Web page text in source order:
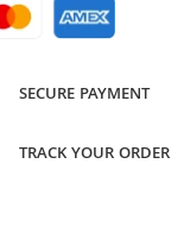
SECURE PAYMENT
TRACK YOUR ORDER